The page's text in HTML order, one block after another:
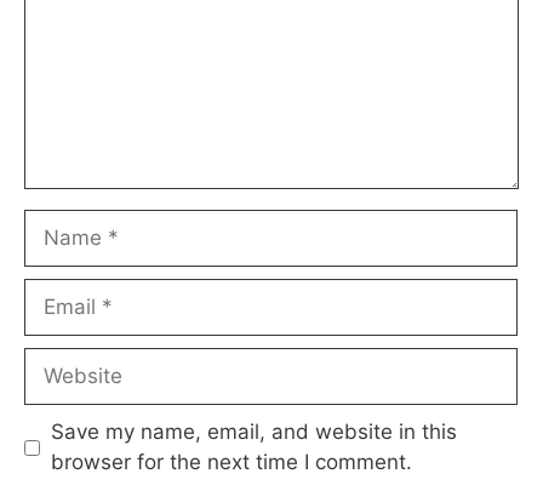
Name
Email
Website
Save my name, email, and website in this
browser for the next time I comment.